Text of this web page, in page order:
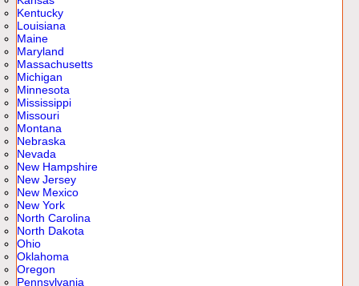
Kentucky
Louisiana
Maine
Maryland
Massachusetts
Michigan
Minnesota
Mississippi
Missouri
Montana
Nebraska
Nevada
New Hampshire
New Jersey
New Mexico
New York
North Carolina
North Dakota
Ohio
Oklahoma
Oregon
Pennsylvania